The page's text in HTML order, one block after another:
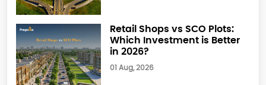
Retail Shops vs SCO Plots:
Which Investment is Better
in 2026?
01 Aug, 2026